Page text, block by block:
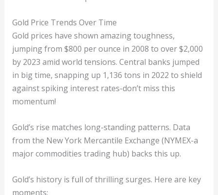
Gold Price Trends Over Time
Gold prices have shown amazing toughness,
jumping from $800 per ounce in 2008 to over $2,000
by 2023 amid world tensions. Central banks jumped
in big time, snapping up 1,136 tons in 2022 to shield
against spiking interest rates-don’t miss this
momentum!
Gold’s rise matches long-standing patterns. Data
from the New York Mercantile Exchange (NYMEX-a
major commodities trading hub) backs this up.
Gold’s history is full of thrilling surges. Here are key
moments: